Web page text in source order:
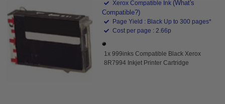
Xerox Compatible Ink (What's
Compatible?)
Page Yield : Black Up to 300 pages*
Cost per page : 2.66p
1x 999inks Compatible Black Xerox
8R7994 Inkjet Printer Cartridge